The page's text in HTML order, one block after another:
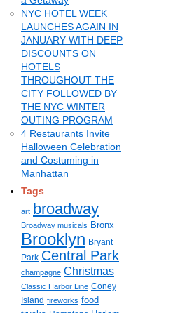
NYC HOTEL WEEK
LAUNCHES AGAIN IN
JANUARY WITH DEEP
DISCOUNTS ON
HOTELS
THROUGHOUT THE
CITY FOLLOWED BY
THE NYC WINTER
OUTING PROGRAM
4 Restaurants Invite
Halloween Celebration
and Costuming in
Manhattan
Tags
art broadway
Broadway musicals Bronx
Brooklyn Bryant
Park Central Park
champagne Christmas
Classic Harbor Line Coney
Island fireworks food